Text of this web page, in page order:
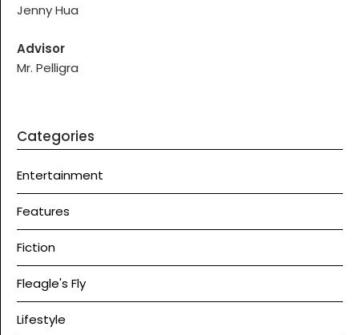
Jenny Hua
Advisor
Mr. Pelligra
Categories
Entertainment
Features
Fiction
Fleagle's Fly
Lifestyle